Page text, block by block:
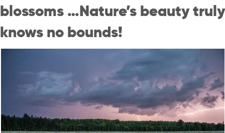
blossoms …Nature’s beauty truly
knows no bounds!